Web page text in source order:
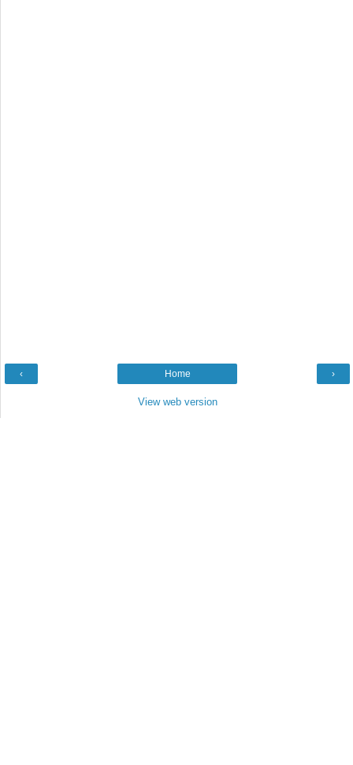
‹ ›
Home
View web version